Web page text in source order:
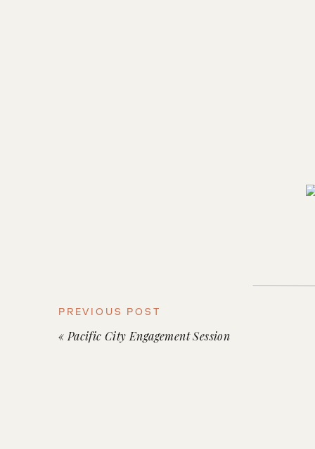
« Pacific City Engagement Session
PREVIOUS POST